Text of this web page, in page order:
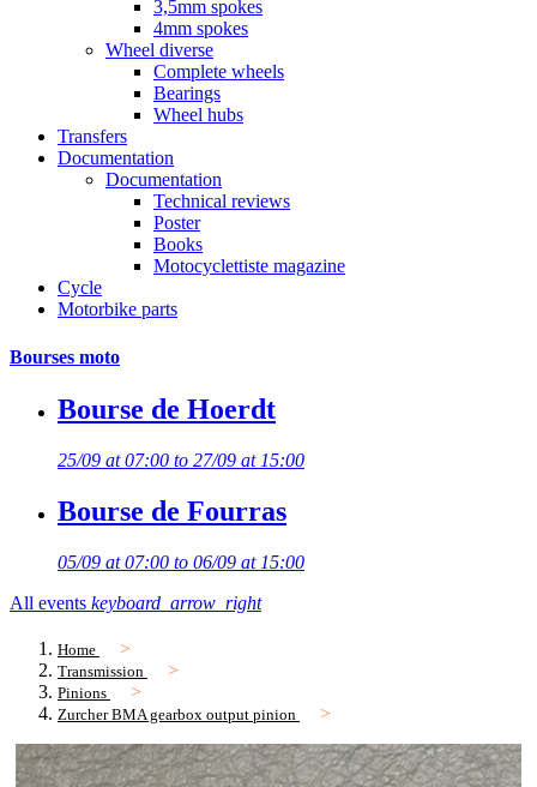
3,5mm spokes
4mm spokes
Wheel diverse
Complete wheels
Bearings
Wheel hubs
Transfers
Documentation
Documentation
Technical reviews
Poster
Books
Motocyclettiste magazine
Cycle
Motorbike parts
Bourses moto
Bourse de Hoerdt
25/09 at 07:00 to 27/09 at 15:00
Bourse de Fourras
05/09 at 07:00 to 06/09 at 15:00
All events keyboard_arrow_right
Home
Transmission
Pinions
Zurcher BMA gearbox output pinion